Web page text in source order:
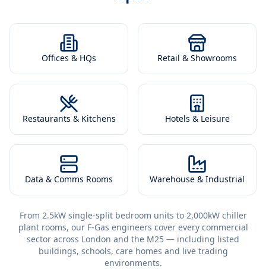
Offices & HQs Retail & Showrooms
Restaurants & Kitchens Hotels & Leisure
Data & Comms Rooms Warehouse & Industrial
From 2.5kW single-split bedroom units to 2,000kW chiller
plant rooms, our F-Gas engineers cover every commercial
sector across London and the M25 — including listed
buildings, schools, care homes and live trading
environments.